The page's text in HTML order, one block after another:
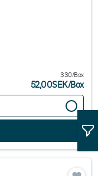
330/Box
52,00SEK/Box